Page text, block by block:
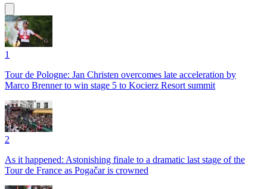
1
Tour de Pologne: Jan Christen overcomes late acceleration by
Marco Brenner to win stage 5 to Kocierz Resort summit
2
As it happened: Astonishing finale to a dramatic last stage of the
Tour de France as Pogačar is crowned